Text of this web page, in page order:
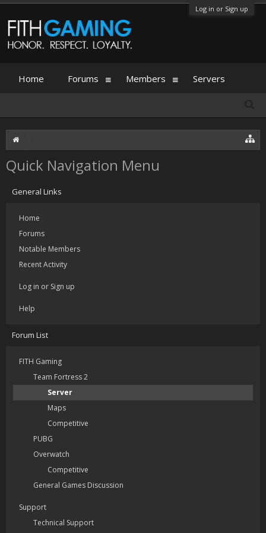
Log in or Sign up
Quick Navigation Menu
General Links
Home
Forums
Notable Members
Recent Activity
Log in or Sign up
Help
Forum List
FITH Gaming
Team Fortress 2
Server
Maps
Competitive
PUBG
Overwatch
Competitive
General Games Discussion
Support
Technical Support
Home Forums Members Servers